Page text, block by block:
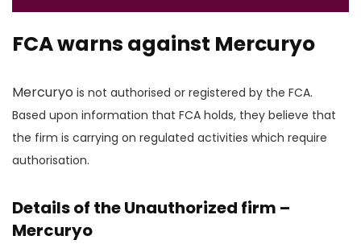
FCA warns against Mercuryo
Mercuryo is not authorised or registered by the FCA.
Based upon information that FCA holds, they believe that
the firm is carrying on regulated activities which require
authorisation.
Details of the Unauthorized firm –
Mercuryo